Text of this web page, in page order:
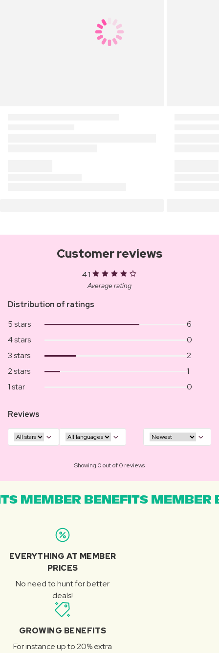
Customer reviews
4.1
Average rating
Distribution of ratings
5 stars
6
4 stars
0
3 stars
2
2 stars
1
1 star
0
Reviews
Showing 0 out of 0 reviews
MEMBER BENEFITS MEMBER
EVERYTHING AT MEMBER
PRICES
No need to hunt for better
deals!
GROWING BENEFITS
For instance up to 20% extra